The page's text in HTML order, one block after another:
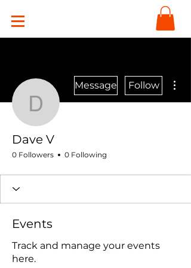
Dave V
Message Follow
Dave V
0 Followers 0 Following
Events
Track and manage your events
here.